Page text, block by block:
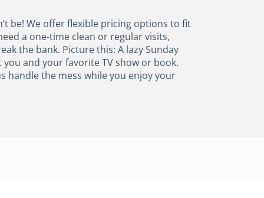
be! We offer flexible pricing options to fit
a one-time clean or regular visits,
the bank. Picture this: A lazy Sunday
and your favorite TV show or book.
handle the mess while you enjoy your